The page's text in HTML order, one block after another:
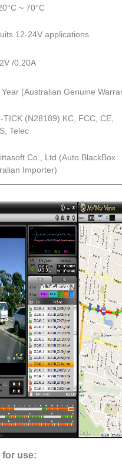
~ 70°C
12-24V applications
/0.20A
Year (Australian Genuine
TICK (N28189) KC, FCC, CE,
Telec
Co., Ltd (Auto BlackBox
Importer)
use: